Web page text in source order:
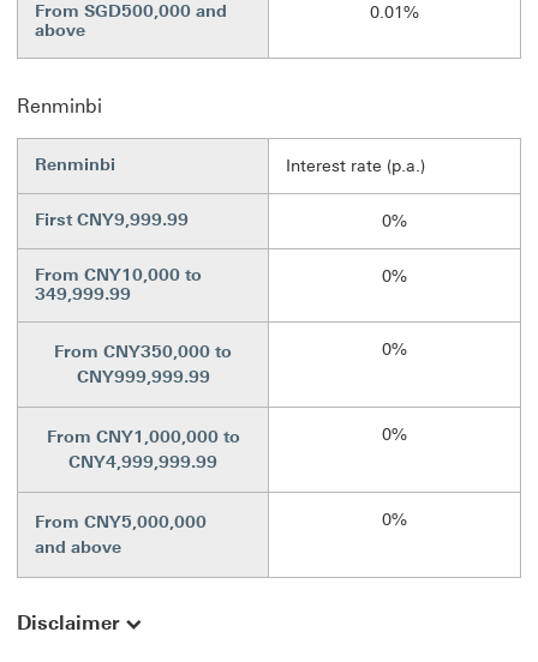
From SGD500,000 and
above
0.01%
Renminbi
Renminbi Interest rate (p.a.)
First CNY9,999.99 0%
From CNY10,000 to
349,999.99
0%
From CNY350,000 to
CNY999,999.99
0%
From CNY1,000,000 to
CNY4,999,999.99
0%
From CNY5,000,000
and above
0%
Disclaimer